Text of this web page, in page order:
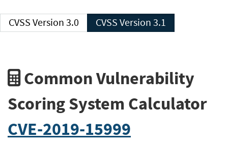
CVSS Version 3.0 CVSS Version 3.1
Common Vulnerability
Scoring System Calculator
CVE-2019-15999